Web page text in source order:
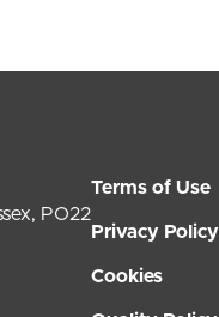
PO22
Terms of Use
Privacy Policy
Cookies